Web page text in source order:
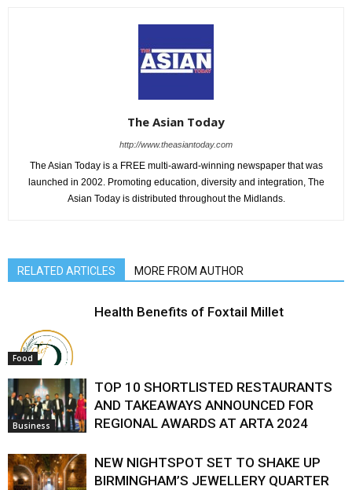
The Asian Today
http://www.theasiantoday.com
The Asian Today is a FREE multi-award-winning newspaper that was
launched in 2002. Promoting education, diversity and integration, The
Asian Today is distributed throughout the Midlands.
RELATED ARTICLES MORE FROM AUTHOR
Food
Health Benefits of Foxtail Millet
Business
TOP 10 SHORTLISTED RESTAURANTS
AND TAKEAWAYS ANNOUNCED FOR
REGIONAL AWARDS AT ARTA 2024
NEW NIGHTSPOT SET TO SHAKE UP
BIRMINGHAM’S JEWELLERY QUARTER